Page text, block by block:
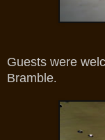
Guests were
Bramble.